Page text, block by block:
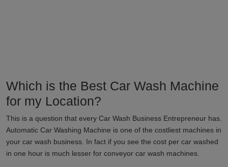
Which is the Best Car Wash Machine
for my Location?
This is a question that every Car Wash Business Entrepreneur has.
Automatic Car Washing Machine is one of the costliest machines in
your car wash business. In fact if you see the cost per car washed
in one hour is much lesser for conveyor car wash machines.